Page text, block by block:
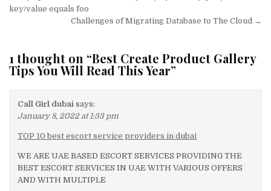
navigation
key/value equals foo
Challenges of Migrating Database to The Cloud →
1 thought on “Best Create Product Gallery
Tips You Will Read This Year”
Call Girl dubai says:
January 8, 2022 at 1:33 pm
TOP 10 best escort service providers in dubai
WE ARE UAE BASED ESCORT SERVICES PROVIDING THE
BEST ESCORT SERVICES IN UAE WITH VARIOUS OFFERS
AND WITH MULTIPLE